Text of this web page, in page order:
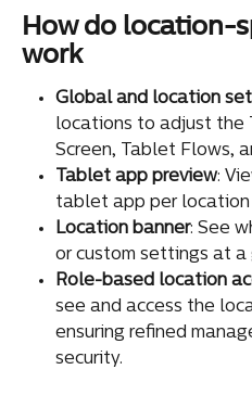
How do location-
work
Global and location
locations to adjust the
Screen, Tablet Flows,
Tablet app preview:
tablet app per location
Location banner: See
or custom settings at a
Role-based location
see and access the
ensuring refined
security.